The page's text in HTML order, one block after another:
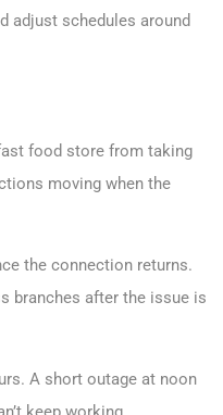
adjust schedules around
food store from taking
moving when the
the connection returns.
branches after the issue is
A short outage at noon